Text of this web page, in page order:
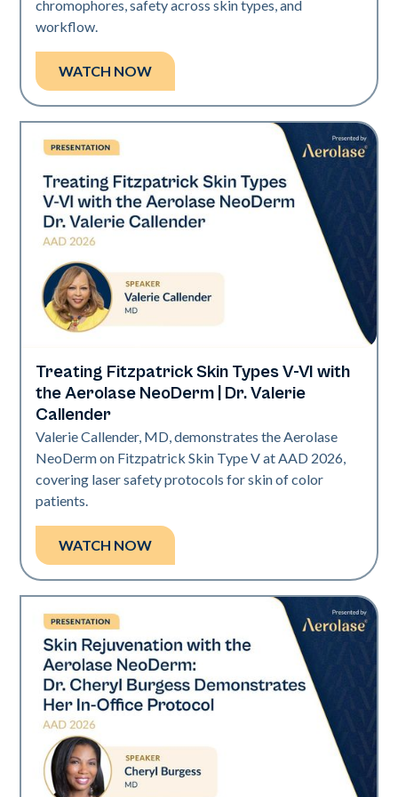
chromophores, safety across skin types, and
workflow.
WATCH NOW
Neo Elite | Presentations
Treating Fitzpatrick Skin Types V-VI with
the Aerolase NeoDerm | Dr. Valerie
Callender
Valerie Callender, MD, demonstrates the Aerolase
NeoDerm on Fitzpatrick Skin Type V at AAD 2026,
covering laser safety protocols for skin of color
patients.
WATCH NOW